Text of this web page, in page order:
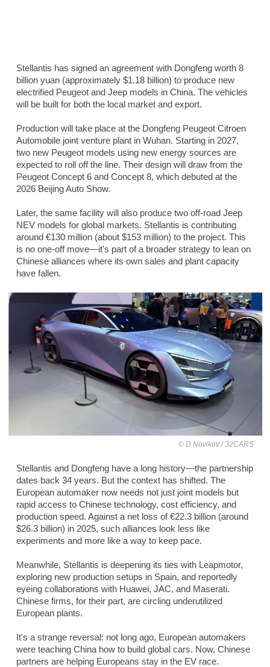
Stellantis has signed an agreement with Dongfeng worth 8
billion yuan (approximately $1.18 billion) to produce new
electrified Peugeot and Jeep models in China. The vehicles
will be built for both the local market and export.
Production will take place at the Dongfeng Peugeot Citroen
Automobile joint venture plant in Wuhan. Starting in 2027,
two new Peugeot models using new energy sources are
expected to roll off the line. Their design will draw from the
Peugeot Concept 6 and Concept 8, which debuted at the
2026 Beijing Auto Show.
Later, the same facility will also produce two off-road Jeep
NEV models for global markets. Stellantis is contributing
around €130 million (about $153 million) to the project. This
is no one-off move—it's part of a broader strategy to lean on
Chinese alliances where its own sales and plant capacity
have fallen.
D.Novikov / 32CARS
Stellantis and Dongfeng have a long history—the partnership
dates back 34 years. But the context has shifted. The
European automaker now needs not just joint models but
rapid access to Chinese technology, cost efficiency, and
production speed. Against a net loss of €22.3 billion (around
$26.3 billion) in 2025, such alliances look less like
experiments and more like a way to keep pace.
Meanwhile, Stellantis is deepening its ties with Leapmotor,
exploring new production setups in Spain, and reportedly
eyeing collaborations with Huawei, JAC, and Maserati.
Chinese firms, for their part, are circling underutilized
European plants.
It's a strange reversal: not long ago, European automakers
were teaching China how to build global cars. Now, Chinese
partners are helping Europeans stay in the EV race.